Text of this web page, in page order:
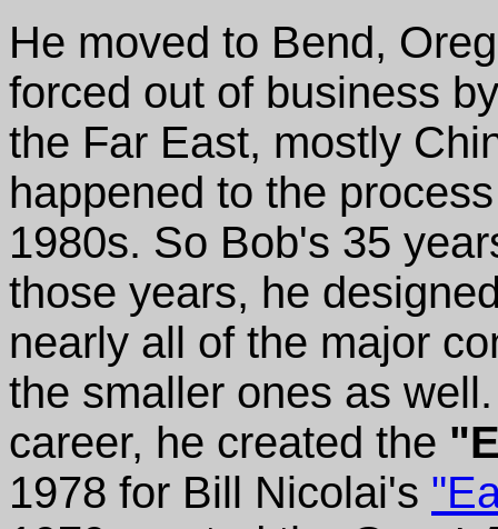
He moved to Bend,
forced out of business
the Far East, mostly
happened to the
1980s. So Bob's 35
those years, he
nearly all of the major
the smaller ones as
career, he created the
1978 for Bill Nicolai's